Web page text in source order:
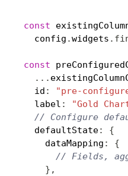
const
  config
.widgets .
const
...
  id
: "pre-
  label
: "Gold
// Configure
  defaultState
:
{
    dataMapping
:
{
// Fields,
} ,